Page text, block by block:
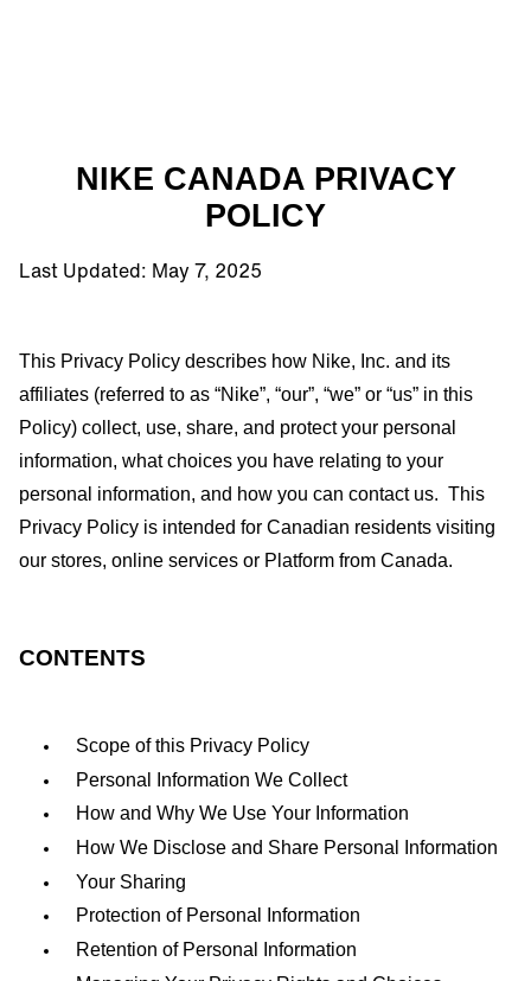
NIKE CANADA PRIVACY
POLICY
Last Updated: May 7, 2025
This Privacy Policy describes how Nike, Inc. and its
affiliates (referred to as “Nike”, “our”, “we” or “us” in this
Policy) collect, use, share, and protect your personal
information, what choices you have relating to your
personal information, and how you can contact us. This
Privacy Policy is intended for Canadian residents visiting
our stores, online services or Platform from Canada.
CONTENTS
Scope of this Privacy Policy
Personal Information We Collect
How and Why We Use Your Information
How We Disclose and Share Personal Information
Your Sharing
Protection of Personal Information
Retention of Personal Information